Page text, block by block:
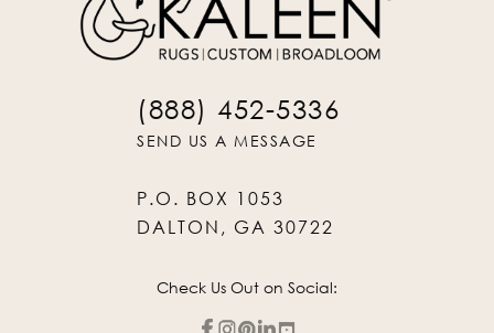
(888) 452-5336
SEND US A MESSAGE
P.O. BOX 1053
DALTON, GA 30722
Check Us Out on Social: